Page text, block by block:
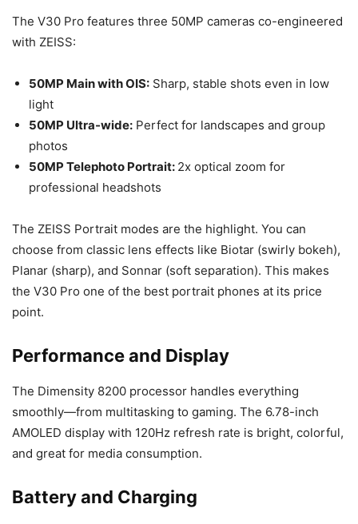
The V30 Pro features three 50MP cameras co-engineered
with ZEISS:
50MP Main with OIS: Sharp, stable shots even in low
light
50MP Ultra-wide: Perfect for landscapes and group
photos
50MP Telephoto Portrait: 2x optical zoom for
professional headshots
The ZEISS Portrait modes are the highlight. You can
choose from classic lens effects like Biotar (swirly bokeh),
Planar (sharp), and Sonnar (soft separation). This makes
the V30 Pro one of the best portrait phones at its price
point.
Performance and Display
The Dimensity 8200 processor handles everything
smoothly—from multitasking to gaming. The 6.78-inch
AMOLED display with 120Hz refresh rate is bright, colorful,
and great for media consumption.
Battery and Charging